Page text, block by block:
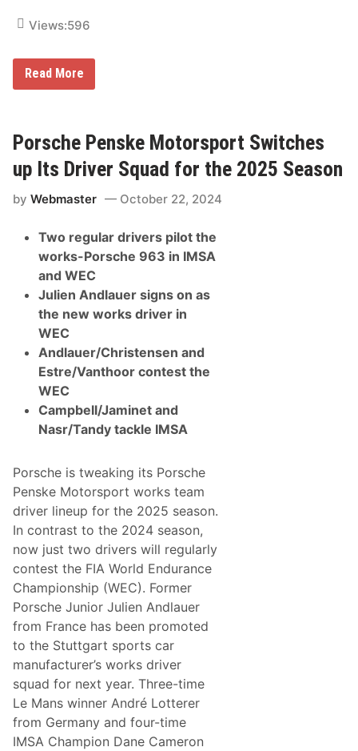
Views:596
A
e
E
n
d
r
c
a
d
C
u
e
I
s
L
a
r
i
n
S
e
a
s
o
W
i
Read More
Porsche Penske Motorsport Switches
up Its Driver Squad for the 2025 Season
byWebmaster October 22, 2024
Two regular drivers pilot the
works-Porsche 963 in IMSA
and WEC
Julien Andlauer signs on as
the new works driver in
WEC
Andlauer/Christensen and
Estre/Vanthoor contest the
WEC
Campbell/Jaminet and
Nasr/Tandy tackle IMSA
Porsche is tweaking its Porsche
Penske Motorsport works team
driver lineup for the 2025 season.
In contrast to the 2024 season,
now just two drivers will regularly
contest the FIA World Endurance
Championship (WEC). Former
Porsche Junior Julien Andlauer
from France has been promoted
to the Stuttgart sports car
manufacturer’s works driver
squad for next year. Three-time
Le Mans winner André Lotterer
from Germany and four-time
IMSA Champion Dane Cameron